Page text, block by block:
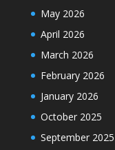
May 2026
April 2026
March 2026
February 2026
January 2026
October 2025
September 2025